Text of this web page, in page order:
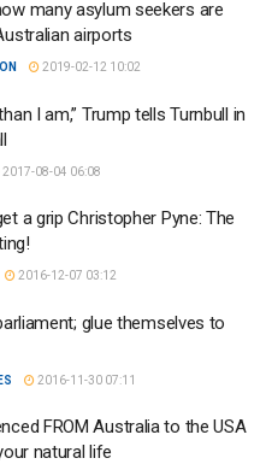
many asylum seekers are
airports
2019-02-12 10:02
I am,” Trump tells Turnbull in
2017-08-04 06:08
a grip Christopher Pyne: The
2016-12-07 03:12
glue themselves to
2016-11-30 07:11
FROM Australia to the USA
natural life